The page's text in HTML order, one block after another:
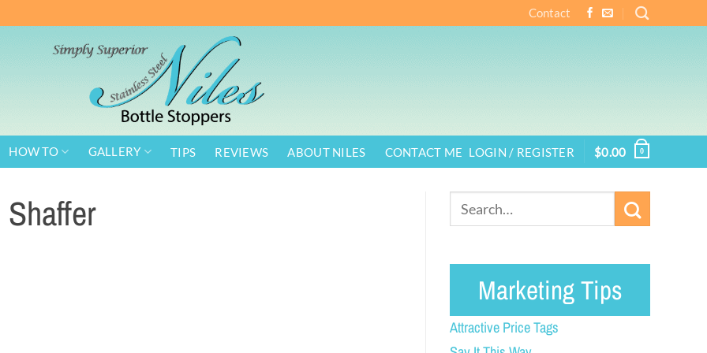
Contact
HOW TO GALLERY TIPS REVIEWS ABOUT NILES CONTACT ME LOGIN / REGISTER $0.00 0
Shaffer
Marketing Tips
Attractive Price Tags